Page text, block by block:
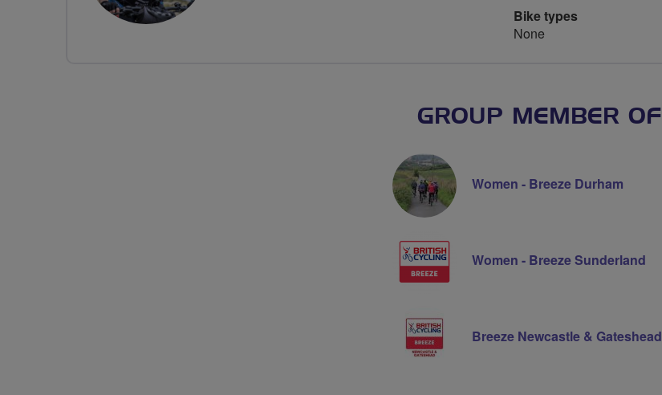
Bike types
None
GROUP MEMBER OF
Women - Breeze Durham
Women - Breeze Sunderland
Breeze Newcastle & Gateshead